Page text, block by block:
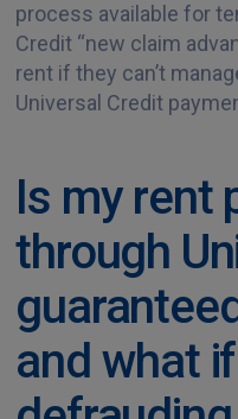
process available for
Credit “new claim
rent if they can’t
Universal Credit
Is my rent
through
and what